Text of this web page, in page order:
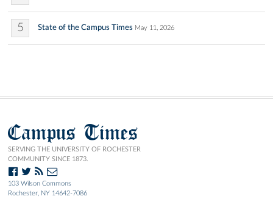
5 State of the Campus Times May 11, 2026
Campus Times
SERVING THE UNIVERSITY OF ROCHESTER
COMMUNITY SINCE 1873.
103 Wilson Commons
Rochester, NY 14642-7086